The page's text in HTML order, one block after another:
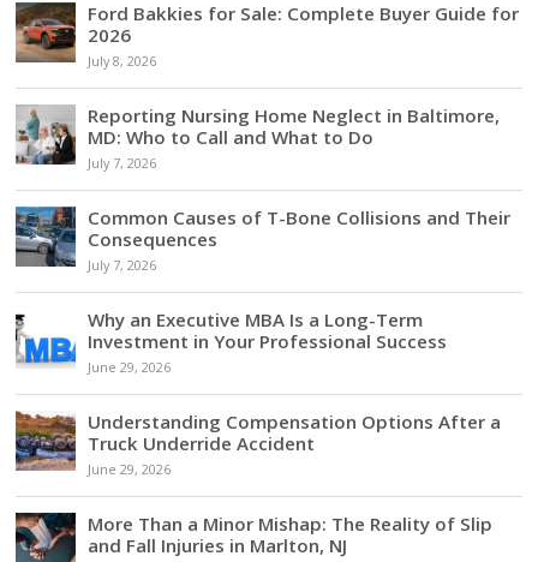
Ford Bakkies for Sale: Complete Buyer Guide for
2026
July 8, 2026
Reporting Nursing Home Neglect in Baltimore,
MD: Who to Call and What to Do
July 7, 2026
Common Causes of T-Bone Collisions and Their
Consequences
July 7, 2026
Why an Executive MBA Is a Long-Term
Investment in Your Professional Success
June 29, 2026
Understanding Compensation Options After a
Truck Underride Accident
June 29, 2026
More Than a Minor Mishap: The Reality of Slip
and Fall Injuries in Marlton, NJ